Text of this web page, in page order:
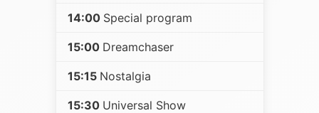
14:00 Special program
15:00 Dreamchaser
15:15 Nostalgia
15:30 Universal Show